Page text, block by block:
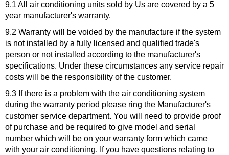
9.1 All air conditioning units sold by Us are covered by a 5
year manufacturer's warranty.
9.2 Warranty will be voided by the manufacture if the system
is not installed by a fully licensed and qualified trade's
person or not installed according to the manufacturer's
specifications. Under these circumstances any service repair
costs will be the responsibility of the customer.
9.3 If there is a problem with the air conditioning system
during the warranty period please ring the Manufacturer's
customer service department. You will need to provide proof
of purchase and be required to give model and serial
number which will be on your warranty form which came
with your air conditioning. If you have questions relating to